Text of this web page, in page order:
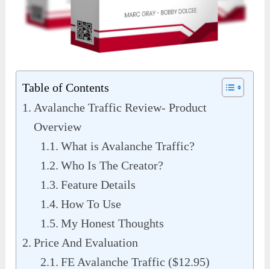
Table of Contents
Avalanche Traffic Review- Product
Overview
What is Avalanche Traffic?
Who Is The Creator?
Feature Details
How To Use
My Honest Thoughts
Price And Evaluation
FE Avalanche Traffic ($12.95)